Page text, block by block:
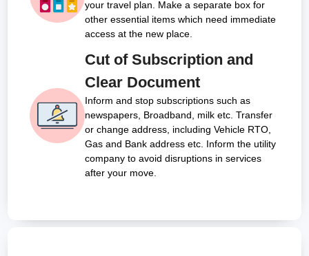
your travel plan. Make a separate box for
other essential items which need immediate
access at the new place.
Cut of Subscription and
Clear Document
Inform and stop subscriptions such as
newspapers, Broadband, milk etc. Transfer
or change address, including Vehicle RTO,
Gas and Bank address etc. Inform the utility
company to avoid disruptions in services
after your move.